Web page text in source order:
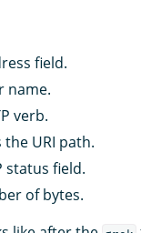
field.
name.
verb.
the URI path.
status field.
of bytes.